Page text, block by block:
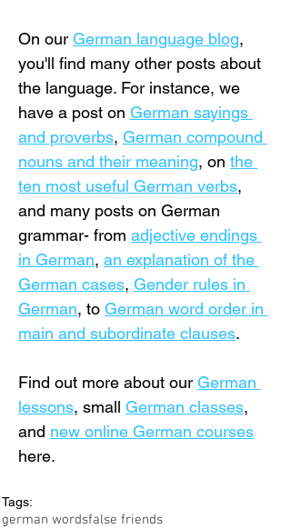
On our German language blog,
you'll find many other posts about
the language. For instance, we
have a post on German sayings
and proverbs, German compound
nouns and their meaning, on the
ten most useful German verbs,
and many posts on German
grammar- from adjective endings
in German, an explanation of the
German cases, Gender rules in
German, to German word order in
main and subordinate clauses.
Find out more about our German
lessons, small German classes,
and new online German courses
here.
Tags:
german wordsfalse friends